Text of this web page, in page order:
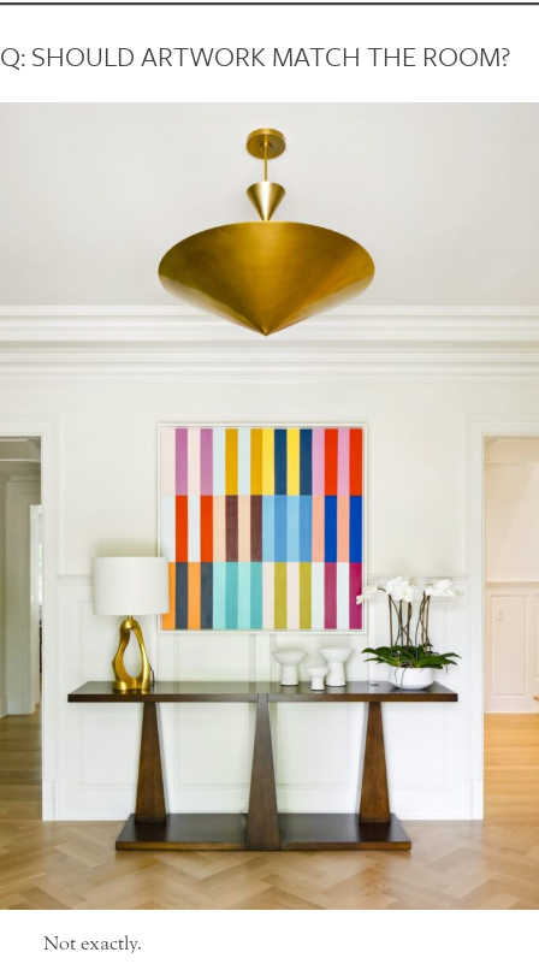
Q: SHOULD ARTWORK MATCH THE ROOM?
Not exactly.